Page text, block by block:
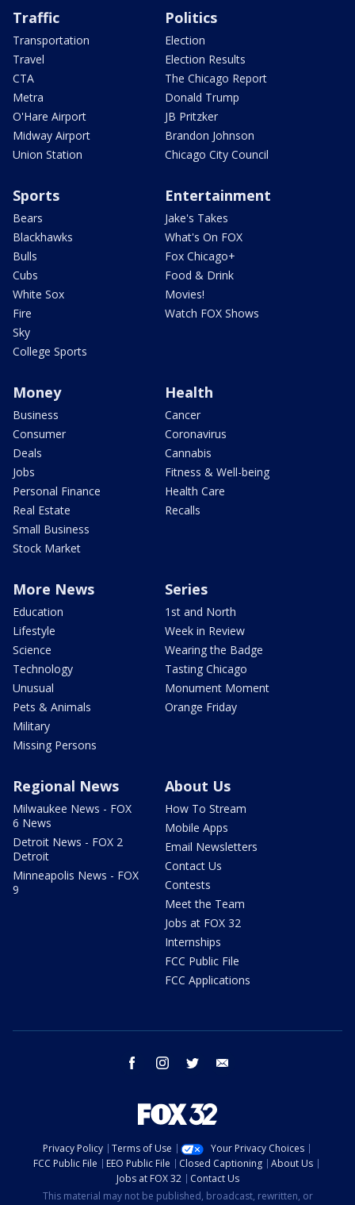
Traffic
Transportation
Travel
CTA
Metra
O'Hare Airport
Midway Airport
Union Station
Politics
Election
Election Results
The Chicago Report
Donald Trump
JB Pritzker
Brandon Johnson
Chicago City Council
Sports
Bears
Blackhawks
Bulls
Cubs
White Sox
Fire
Sky
College Sports
Entertainment
Jake's Takes
What's On FOX
Fox Chicago+
Food & Drink
Movies!
Watch FOX Shows
Money
Business
Consumer
Deals
Jobs
Personal Finance
Real Estate
Small Business
Stock Market
Health
Cancer
Coronavirus
Cannabis
Fitness & Well-being
Health Care
Recalls
More News
Education
Lifestyle
Science
Technology
Unusual
Pets & Animals
Military
Missing Persons
Series
1st and North
Week in Review
Wearing the Badge
Tasting Chicago
Monument Moment
Orange Friday
Regional News
Milwaukee News - FOX
6 News
Detroit News - FOX 2
Detroit
Minneapolis News - FOX
9
About Us
How To Stream
Mobile Apps
Email Newsletters
Contact Us
Contests
Meet the Team
Jobs at FOX 32
Internships
FCC Public File
FCC Applications
facebook instagram twitter
Privacy Policy Terms of Use
Your Privacy Choices
FCC Public File
EEO Public File Closed Captioning
About Us
Jobs at FOX 32
Contact Us
This material may not be published, broadcast, rewritten, or